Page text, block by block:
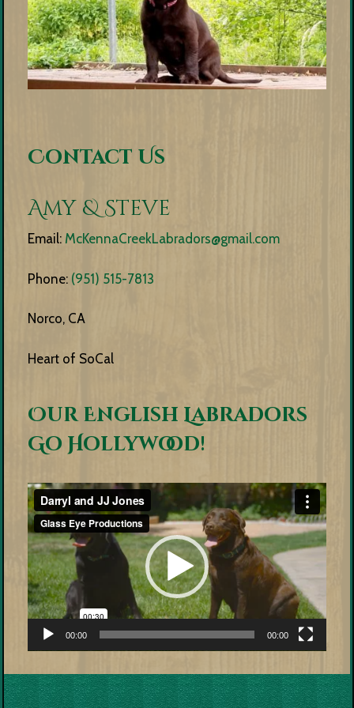
Contact Us
Amy & Steve
Email: McKennaCreekLabradors@gmail.com
Phone: (951) 515-7813
Norco, CA
Heart of SoCal
Our English Labradors
Go Hollywood!
Video
Player
00:00 00:00